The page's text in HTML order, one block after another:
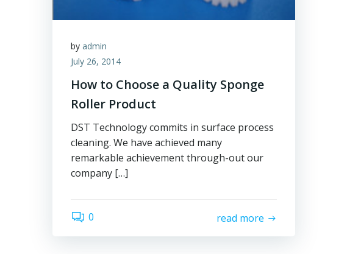
by admin
July 26, 2014
How to Choose a Quality Sponge
Roller Product
DST Technology commits in surface process
cleaning. We have achieved many
remarkable achievement through-out our
company […]
0 read more